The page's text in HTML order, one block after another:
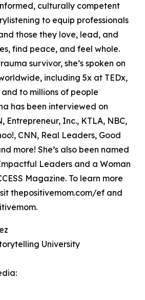
culturally competent
to equip professionals
those they love, lead, and
find peace, and feel whole.
survivor, she’s spoken on
including 5x at TEDx,
to millions of people
has been interviewed on
Entrepreneur, Inc., KTLA, NBC,
CNN, Real Leaders, Good
more! She’s also been named
Leaders and a Woman
Magazine. To learn more
thepositivemom.com/ef and
University